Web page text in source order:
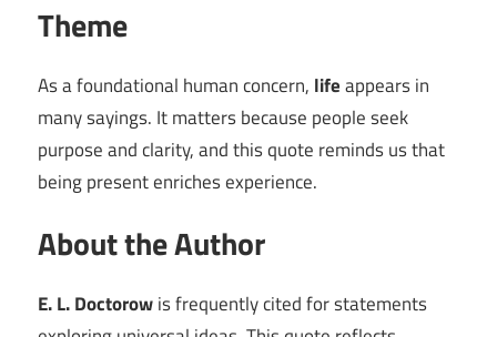
Theme
As a foundational human concern, lifeappears in
many sayings. It matters because people seek
purpose and clarity, and this quote reminds us that
being present enriches experience.
About the Author
E. L. Doctorowis frequently cited for statements